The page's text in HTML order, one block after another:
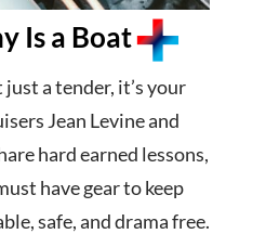
Is a Boat
just a tender, it’s your
Jean Levine and
hard earned lessons,
have gear to keep
safe, and drama free.